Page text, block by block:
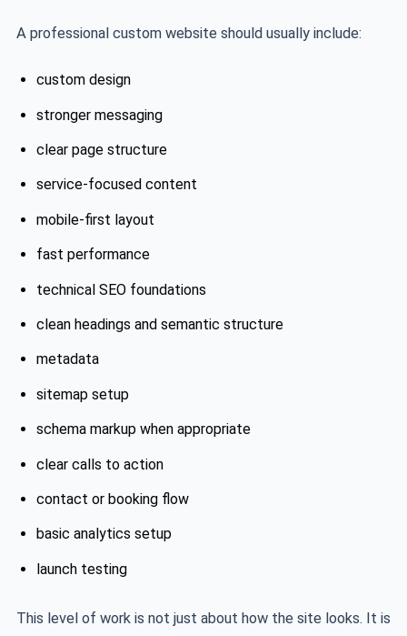
A professional custom website should usually include:
custom design
stronger messaging
clear page structure
service-focused content
mobile-first layout
fast performance
technical SEO foundations
clean headings and semantic structure
metadata
sitemap setup
schema markup when appropriate
clear calls to action
contact or booking flow
basic analytics setup
launch testing
This level of work is not just about how the site looks. It is